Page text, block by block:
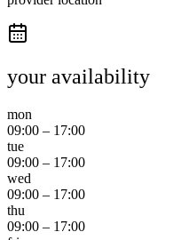
your availability
mon
09:00 – 17:00
tue
09:00 – 17:00
wed
09:00 – 17:00
thu
09:00 – 17:00